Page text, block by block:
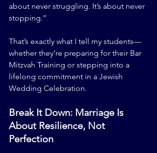
about never struggling. It’s about never
stopping.”
That’s exactly what I tell my students—
whether they’re preparing for their Bar
Mitzvah Training or stepping into a
lifelong commitment in a Jewish
Wedding Celebration.
Break It Down: Marriage Is
About Resilience, Not
Perfection